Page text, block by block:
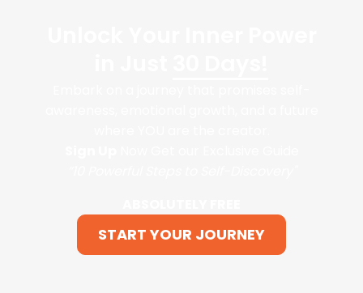
START YOUR JOURNEY